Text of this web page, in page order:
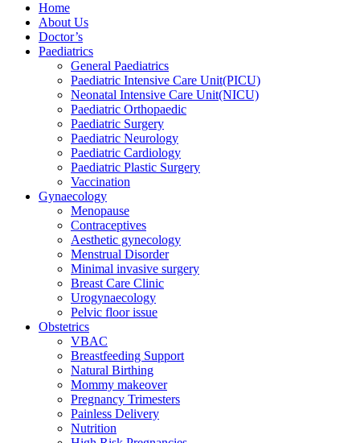
Home
About Us
Doctor’s
Paediatrics
General Paediatrics
Paediatric Intensive Care Unit(PICU)
Neonatal Intensive Care Unit(NICU)
Paediatric Orthopaedic
Paediatric Surgery
Paediatric Neurology
Paediatric Cardiology
Paediatric Plastic Surgery
Vaccination
Gynaecology
Menopause
Contraceptives
Aesthetic gynecology
Menstrual Disorder
Minimal invasive surgery
Breast Care Clinic
Urogynaecology
Pelvic floor issue
Obstetrics
VBAC
Breastfeeding Support
Natural Birthing
Mommy makeover
Pregnancy Trimesters
Painless Delivery
Nutrition